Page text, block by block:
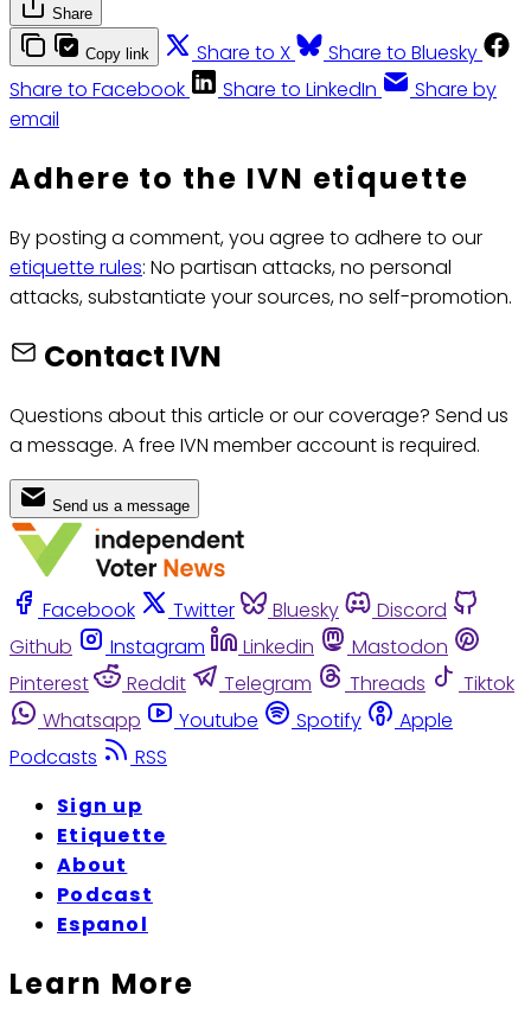
Share
Copy link Share to X
Share to Bluesky
Share to Facebook
Share to LinkedIn
Share by
email
Adhere to the IVN etiquette
By posting a comment, you agree to adhere to our
etiquette rules: No partisan attacks, no personal
attacks, substantiate your sources, no self-promotion.
Contact IVN
Questions about this article or our coverage? Send us
a message. A free IVN member account is required.
Send us a message
Facebook Twitter Bluesky
Discord
Github
Instagram Linkedin
Mastodon
Pinterest
Reddit Telegram Threads
Tiktok
Whatsapp
Youtube Spotify
Apple
Podcasts
RSS
Sign up
Etiquette
About
Podcast
Espanol
Learn More